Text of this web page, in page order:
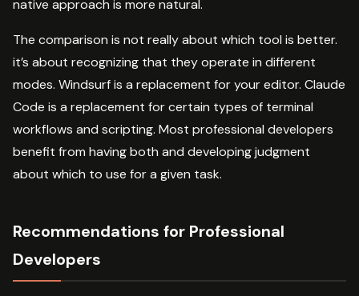
native approach is more natural.
The comparison is not really about which tool is better.
it’s about recognizing that they operate in different
modes. Windsurf is a replacement for your editor. Claude
Code is a replacement for certain types of terminal
workflows and scripting. Most professional developers
benefit from having both and developing judgment
about which to use for a given task.
Recommendations for Professional
Developers